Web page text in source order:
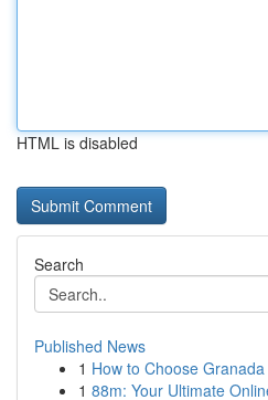
HTML is disabled
Search
Published News
1 How to Choose
1 88m: Your Ultimate